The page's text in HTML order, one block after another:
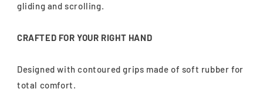
gliding and scrolling.
CRAFTED FOR YOUR RIGHT HAND
Designed with contoured grips made of soft rubber for
total comfort.